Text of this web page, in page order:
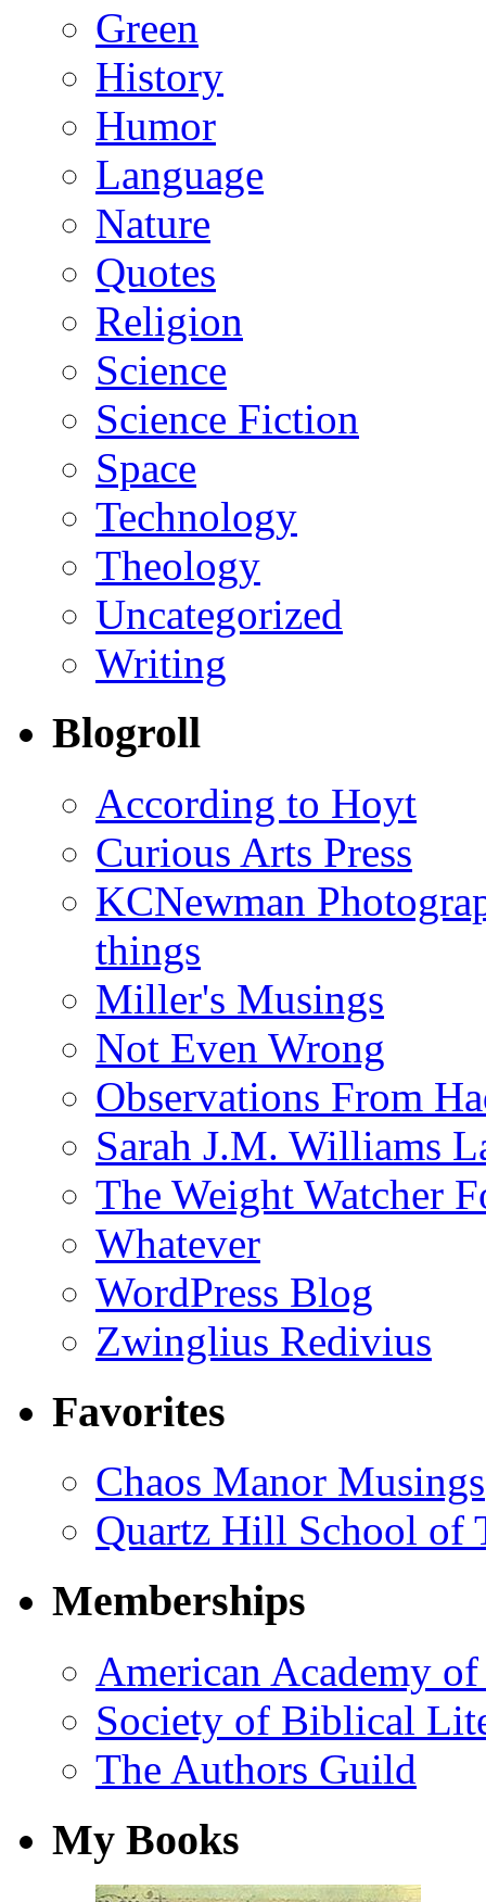
Green
History
Humor
Language
Nature
Quotes
Religion
Science
Science Fiction
Space
Technology
Theology
Uncategorized
Writing
Blogroll
According to Hoyt
Curious Arts Press
KCNewman
things
Miller's Musings
Not Even Wrong
Observations From
Sarah J.M. Williams
The Weight Watcher
Whatever
WordPress Blog
Zwinglius Redivius
Favorites
Chaos Manor Musings
Quartz Hill School of
Memberships
American Academy
Society of Biblical
The Authors Guild
My Books